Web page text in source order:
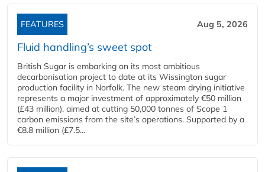
FEATURES Aug 5, 2026
Fluid handling’s sweet spot
British Sugar is embarking on its most ambitious
decarbonisation project to date at its Wissington sugar
production facility in Norfolk. The new steam drying initiative
represents a major investment of approximately €50 million
(£43 million), aimed at cutting 50,000 tonnes of Scope 1
carbon emissions from the site’s operations. Supported by a
€8.8 million (£7.5...